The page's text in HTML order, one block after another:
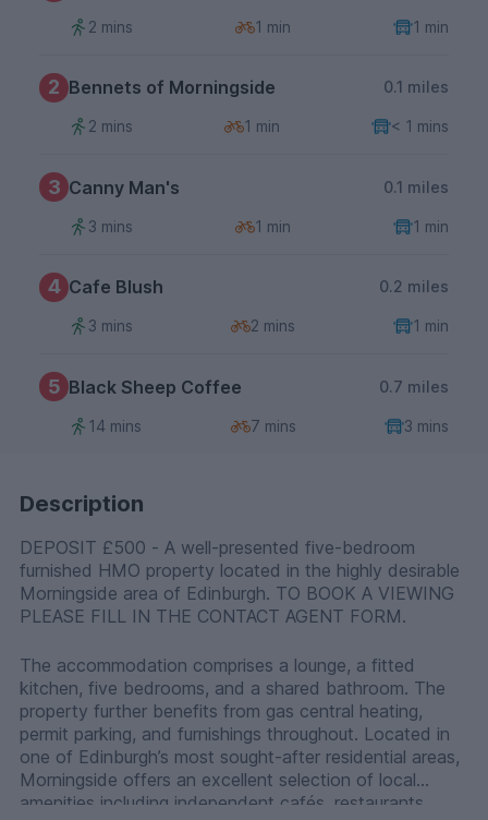
2 mins 1 min 1 min
2 Bennets of Morningside 0.1 miles
2 mins 1 min < 1 mins
3 Canny Man's 0.1 miles
3 mins 1 min 1 min
4 Cafe Blush 0.2 miles
3 mins 2 mins 1 min
5 Black Sheep Coffee 0.7 miles
14 mins 7 mins 3 mins
Description
DEPOSIT £500 - A well-presented five-bedroom
furnished HMO property located in the highly desirable
Morningside area of Edinburgh. TO BOOK A VIEWING
PLEASE FILL IN THE CONTACT AGENT FORM.
The accommodation comprises a lounge, a fitted
kitchen, five bedrooms, and a shared bathroom. The
property further benefits from gas central heating,
permit parking, and furnishings throughout. Located in
one of Edinburgh’s most sought-after residential areas,
Morningside offers an excellent selection of local
amenities including independent cafés, restaurants,